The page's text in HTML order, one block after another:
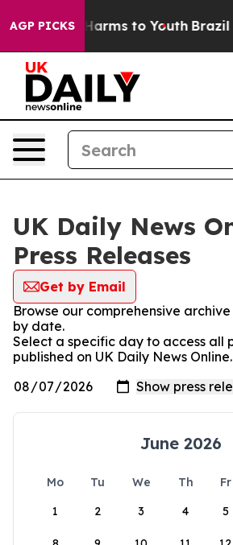
AGP PICKS
Abate Harms to Youth Brazil
UK Daily News
Press Releases
Get by Email
Browse our comprehensive
by date.
Select a specific day to access all
published on UK Daily News Online.
June 2026
Mo Tu We Th Fr
1
2 3 4 5